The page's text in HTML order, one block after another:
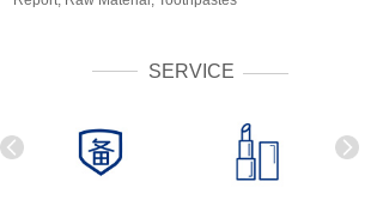
SERVICE